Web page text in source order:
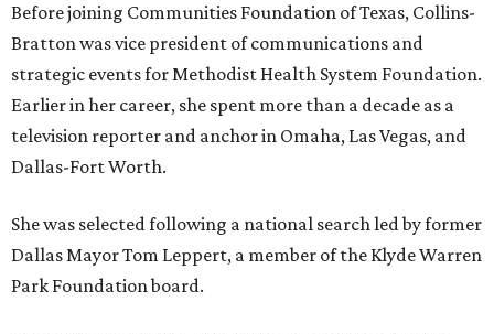
Before joining Communities Foundation of Texas, Collins-
Bratton was vice president of communications and
strategic events for Methodist Health System Foundation.
Earlier in her career, she spent more than a decade as a
television reporter and anchor in Omaha, Las Vegas, and
Dallas-Fort Worth.
She was selected following a national search led by former
Dallas Mayor Tom Leppert, a member of the Klyde Warren
Park Foundation board.